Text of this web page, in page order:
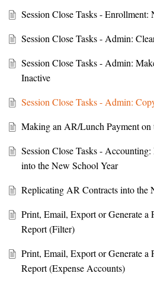
Session Close Tasks - Enrollment:
Session Close Tasks - Admin:
Session Close Tasks - Admin:
Inactive
Session Close Tasks - Admin:
Making an AR/Lunch Payment on
Session Close Tasks -
into the New School Year
Replicating AR Contracts into the
Print, Email, Export or Generate a
Report (Filter)
Print, Email, Export or Generate a
Report (Expense Accounts)